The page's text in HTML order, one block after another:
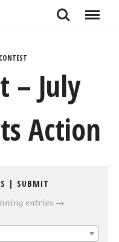
Search Menu
– July
Action
| SUBMIT
entries →